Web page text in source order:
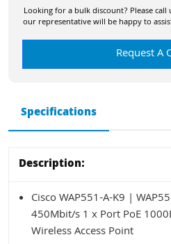
Looking for a bulk discount? Please call
our representative will be happy to
Request A
Specifications
Description:
Cisco WAP551-A-K9 |
450Mbit/s 1 x Port PoE
Wireless Access Point